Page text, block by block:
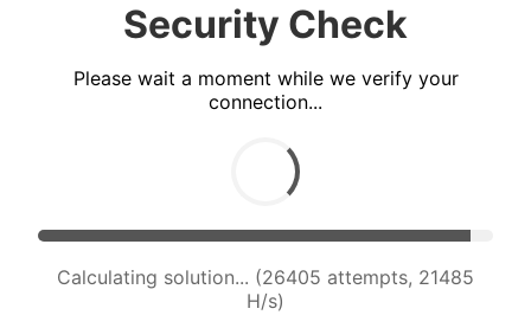
Security Check
Please wait a moment while we verify your
connection...
Calculating solution... (28721 attempts, 21595
H/s)